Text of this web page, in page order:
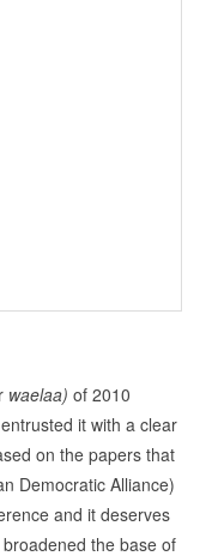
waelaa) of 2010
it with a clear
on the papers that
Democratic Alliance)
and it deserves
the base of